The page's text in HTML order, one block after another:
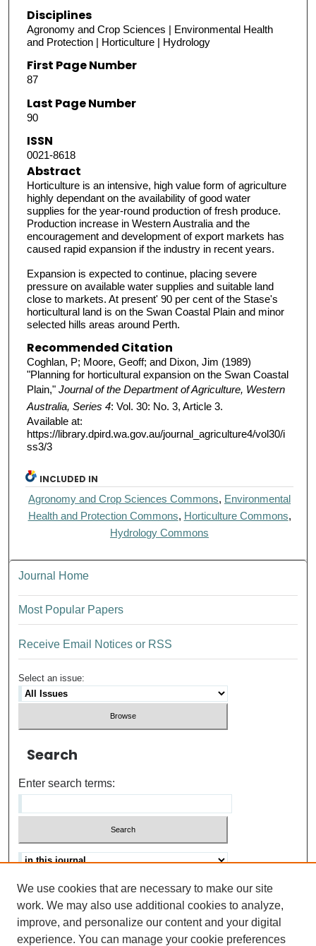
Disciplines
Agronomy and Crop Sciences | Environmental Health
and Protection | Horticulture | Hydrology
First Page Number
87
Last Page Number
90
ISSN
0021-8618
Abstract
Horticulture is an intensive, high value form of agriculture
highly dependant on the availability of good water
supplies for the year-round production of fresh produce.
Production increase in Western Australia and the
encouragement and development of export markets has
caused rapid expansion if the industry in recent years.
Expansion is expected to continue, placing severe
pressure on available water supplies and suitable land
close to markets. At present' 90 per cent of the Stase's
horticultural land is on the Swan Coastal Plain and minor
selected hills areas around Perth.
Recommended Citation
Coghlan, P; Moore, Geoff; and Dixon, Jim (1989)
"Planning for horticultural expansion on the Swan Coastal
Plain," Journal of the Department of Agriculture, Western
Australia, Series 4: Vol. 30: No. 3, Article 3.
Available at:
https://library.dpird.wa.gov.au/journal_agriculture4/vol30/i
ss3/3
INCLUDED IN
Agronomy and Crop Sciences Commons, Environmental
Health and Protection Commons, Horticulture Commons,
Hydrology Commons
Journal Home
Most Popular Papers
Receive Email Notices or RSS
Select an issue:
Search
Enter search terms:
Advanced search
Help Using Search
ISSN: 0021-8618
We use cookies that are necessary to make our site
work. We may also use additional cookies to analyze,
improve, and personalize our content and your digital
experience. You can manage your cookie preferences